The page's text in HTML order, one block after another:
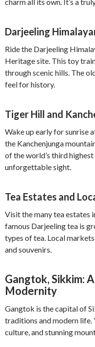
charm all its own. It’s a
Darjeeling
Ride the Darjeeling
Heritage site. This toy
through scenic hills. The
feel for history.
Tiger Hill and
Wake up early for sunrise
the Kanchenjunga
of the world’s third
unforgettable sight.
Tea Estates and
Visit the many tea estates
famous Darjeeling tea is
types of tea. Local
and souvenirs.
Gangtok, Sikkim:
Modernity
Gangtok is the capital of
traditions and modern life.
culture, and stunning